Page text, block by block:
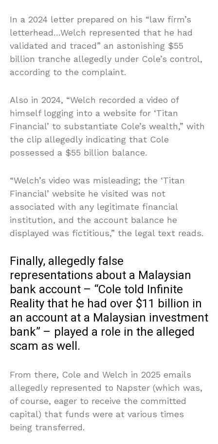
In a 2024 letter prepared on his “law firm’s
letterhead…Welch represented that he had
validated and traced” an astonishing $55
billion tranche allegedly under Cole’s control,
according to the complaint.
Also in 2024, “Welch recorded a video of
himself logging into a website for ‘Titan
Financial’ to substantiate Cole’s wealth,” with
the clip allegedly indicating that Cole
possessed a $55 billion balance.
“Welch’s video was misleading; the ‘Titan
Financial’ website he visited was not
associated with any legitimate financial
institution, and the account balance he
displayed was fictitious,” the legal text reads.
Finally, allegedly false
representations about a Malaysian
bank account – “Cole told Infinite
Reality that he had over $11 billion in
an account at a Malaysian investment
bank” – played a role in the alleged
scam as well.
From there, Cole and Welch in 2025 emails
allegedly represented to Napster (which was,
of course, eager to receive the committed
capital) that funds were at various times
being transferred.